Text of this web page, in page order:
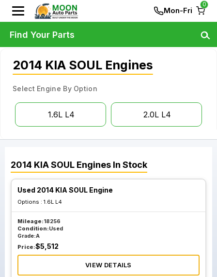
Mon-Fri
0
2014 KIA SOUL Engines
Select Engine By Option
1.6L L4 2.0L L4
2014 KIASOUL Engines In Stock
Used 2014 KIA SOUL Engine
Options : 1.6L L4
Mileage:18256
Condition:Used
Grade:A
Price:$5,512
VIEW DETAILS
Find Your Parts